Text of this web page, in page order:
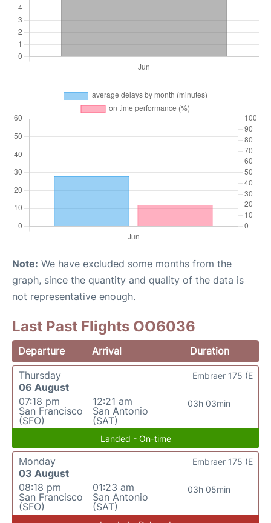
Note: We have excluded some months from the
graph, since the quantity and quality of the data is
not representative enough.
Last Past Flights OO6036
Departure Arrival
Duration
Thursday
06 August
07:18 pm
San Francisco
(SFO)
12:21 am
San Antonio
(SAT)
03h 03min
Embraer 175 (E
Landed - On-time
Monday
03 August
08:18 pm
San Francisco
(SFO)
01:23 am
San Antonio
(SAT)
03h 05min
Embraer 175 (E